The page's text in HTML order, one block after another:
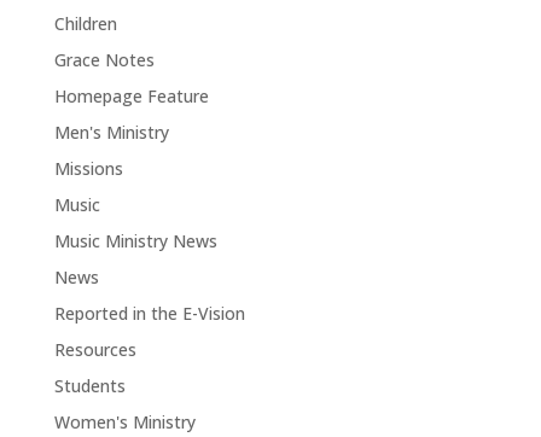
Children
Grace Notes
Homepage Feature
Men's Ministry
Missions
Music
Music Ministry News
News
Reported in the E-Vision
Resources
Students
Women's Ministry